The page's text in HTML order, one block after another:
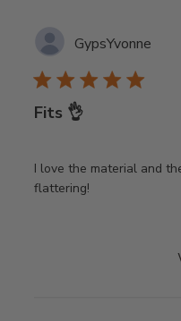
GypsYvonne
Fits 👌
I love the material and
flattering!